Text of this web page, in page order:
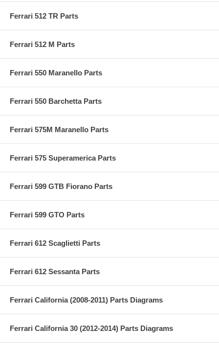
Ferrari 512 TR Parts
Ferrari 512 M Parts
Ferrari 550 Maranello Parts
Ferrari 550 Barchetta Parts
Ferrari 575M Maranello Parts
Ferrari 575 Superamerica Parts
Ferrari 599 GTB Fiorano Parts
Ferrari 599 GTO Parts
Ferrari 612 Scaglietti Parts
Ferrari 612 Sessanta Parts
Ferrari California (2008-2011) Parts Diagrams
Ferrari California 30 (2012-2014) Parts Diagrams